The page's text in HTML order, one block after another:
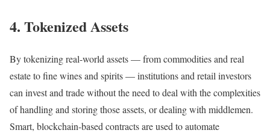
4. Tokenized Assets
By tokenizing real-world assets — from commodities and real
estate to fine wines and spirits — institutions and retail investors
can invest and trade without the need to deal with the complexities
of handling and storing those assets, or dealing with middlemen.
Smart, blockchain-based contracts are used to automate